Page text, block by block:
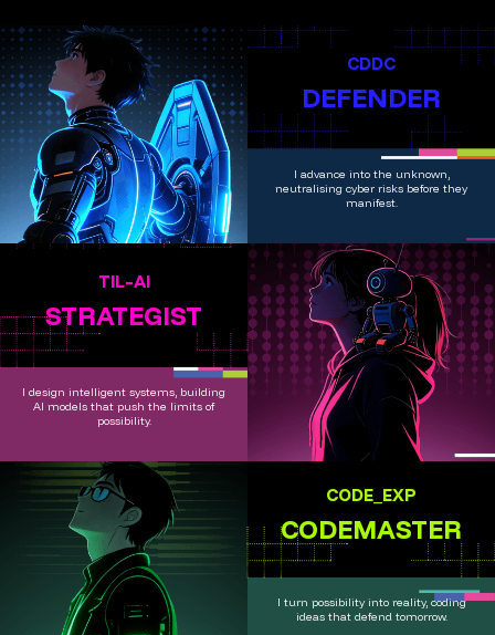
CDDC
DEFENDER
I advance into the unknown,
neutralising cyber risks before they
manifest.
TIL–AI
STRATEGIST
I design intelligent systems, building
AI models that push the limits of
possibility.
CODE_EXP
CODEMASTER
I turn possibility into reality, coding
ideas that defend tomorrow.